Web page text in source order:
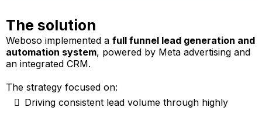
The solution
Weboso implemented a full funnel lead generation and
automation system, powered by Meta advertising and
an integrated CRM.
The strategy focused on:
Driving consistent lead volume through highly